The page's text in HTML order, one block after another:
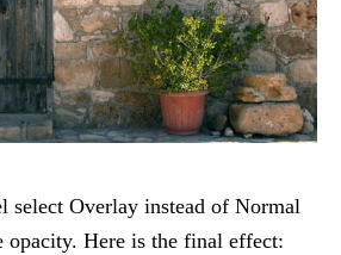
select Overlay instead of Normal
opacity. Here is the final effect: